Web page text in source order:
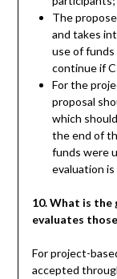
The
and takes
use of
continue if
For the
proposal
which
the end of
funds were
evaluation
10. What is the
evaluates
For project-
accepted